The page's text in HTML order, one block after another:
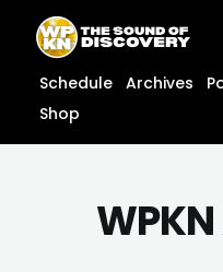
content
content
Schedule Archives
Shop